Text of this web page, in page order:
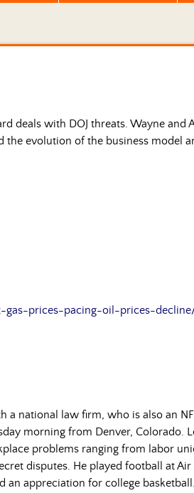
deals with DOJ threats. Wayne and
evolution of the business model
prices-pacing-oil-prices-
a national law firm, who is also an
morning from Denver, Colorado.
problems ranging from labor
disputes. He played football at Air
appreciation for college